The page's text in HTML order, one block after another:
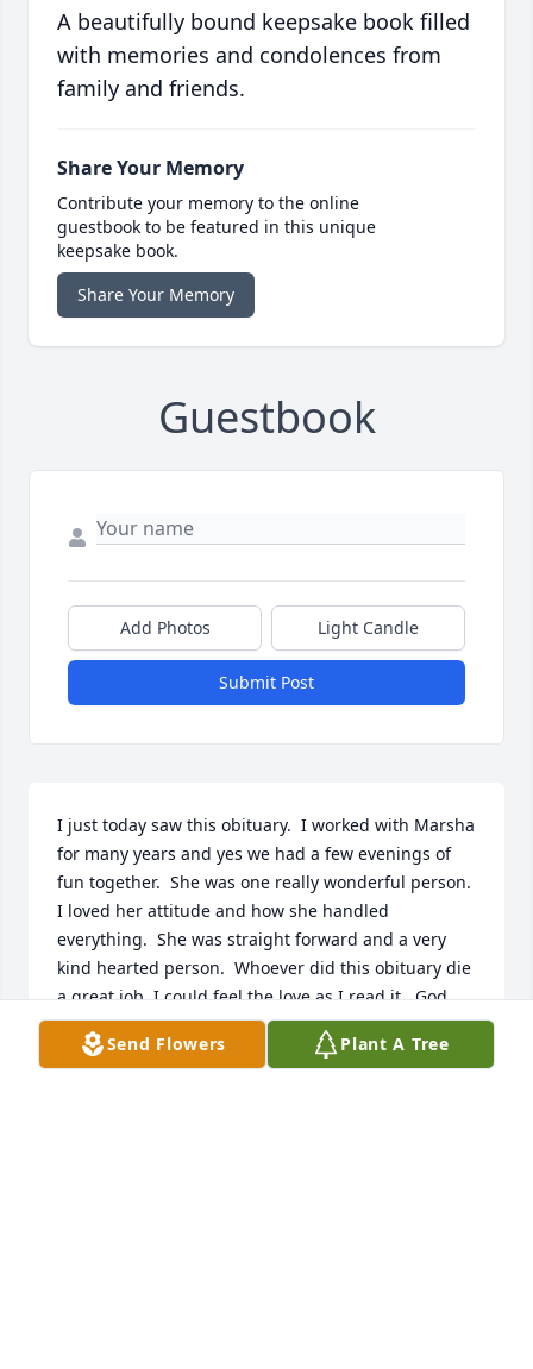
A beautifully bound keepsake book filled
with memories and condolences from
family and friends.
Share Your Memory
Contribute your memory to the online
guestbook to be featured in this unique
keepsake book.
Share Your Memory
Guestbook
Add Photos Light Candle
Submit Post
I just today saw this obituary.  I worked with Marsha
for many years and yes we had a few evenings of
fun together.  She was one really wonderful person.
I loved her attitude and how she handled
everything.  She was straight forward and a very
kind hearted person.  Whoever did this obituary die
a great job. I could feel the love as I read it.  God
bless her family and loved ones.
Send Flowers Plant A Tree